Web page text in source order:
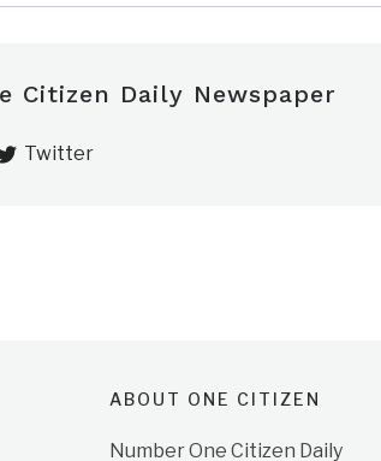
Citizen Daily Newspaper
Twitter
ABOUT ONE CITIZEN
Number One Citizen Daily